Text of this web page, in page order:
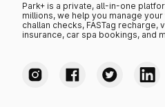
Park+ is a private, all-in-one
millions, we help you manage
challan checks, FASTag recharge,
insurance, car spa bookings, and